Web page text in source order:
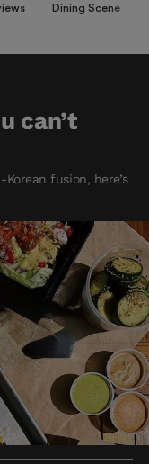
Dining Scene
can’t
fusion, here’s